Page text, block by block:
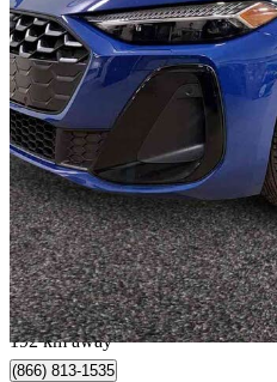
2025 Audi A5
29,791 km
$47,890
$840/mo est.
Lévis, QC
192 km away
(866) 813-1535